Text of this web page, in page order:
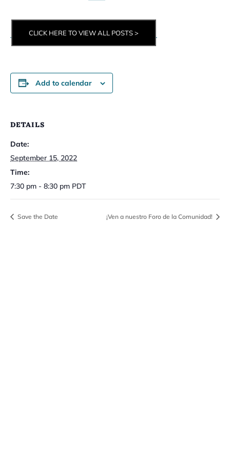
CLICK HERE TO VIEW ALL POSTS >
Add to calendar
DETAILS
Date:
September 15, 2022
Time:
7:30 pm - 8:30 pm PDT
Save the Date ¡Ven a nuestro Foro de la Comunidad!